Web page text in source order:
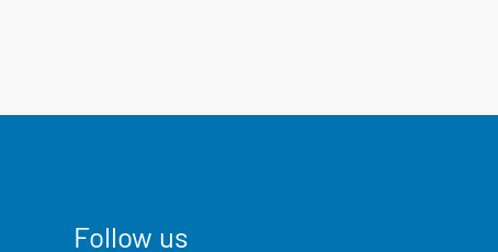
Follow us